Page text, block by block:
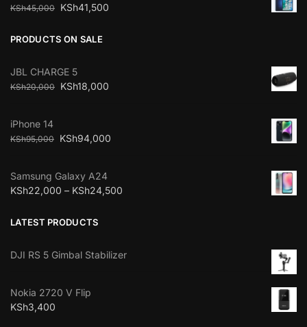
KSh45,000 KSh41,500
PRODUCTS ON SALE
JBL CHARGE 5
KSh20,000 KSh18,000
iPhone 14
KSh95,000 KSh94,000
Samsung Galaxy A24
KSh22,000 – KSh24,500
LATEST PRODUCTS
DJI RS 5 Gimbal Stabilizer
Nokia 2720 V Flip
KSh3,400